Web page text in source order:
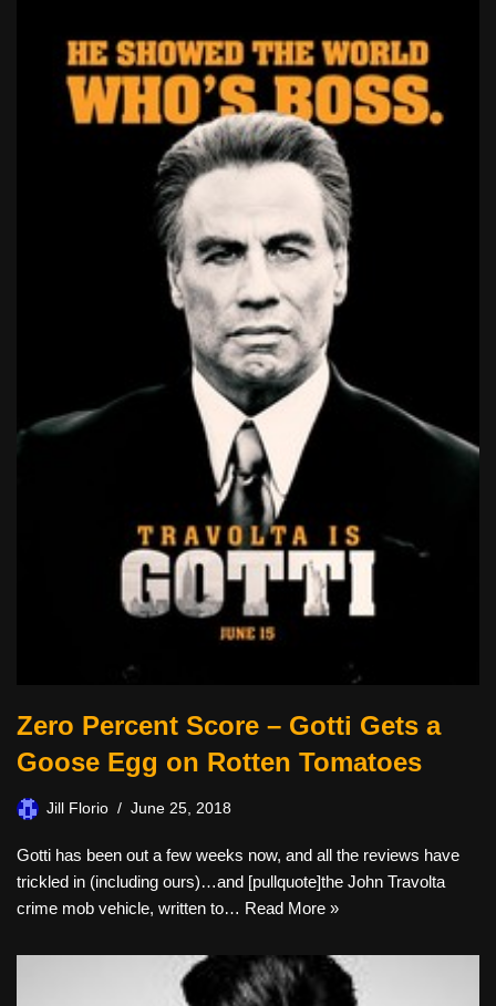
Zero Percent Score – Gotti Gets a
Goose Egg on Rotten Tomatoes
Jill Florio June 25, 2018
Gotti has been out a few weeks now, and all the reviews have
trickled in (including ours)…and [pullquote]the John Travolta
crime mob vehicle, written to… Read More »